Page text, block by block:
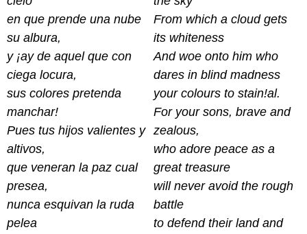
en que prende una nube
su albura,
y ¡ay de aquel que con
ciega locura,
sus colores pretenda
manchar!
Pues tus hijos valientes y
altivos,
que veneran la paz cual
presea,
nunca esquivan la ruda
pelea
From which a cloud gets
its whiteness
And woe onto him who
dares in blind madness
your colours to stain!al.
For your sons, brave and
zealous,
who adore peace as a
great treasure
will never avoid the rough
battle
to defend their land and